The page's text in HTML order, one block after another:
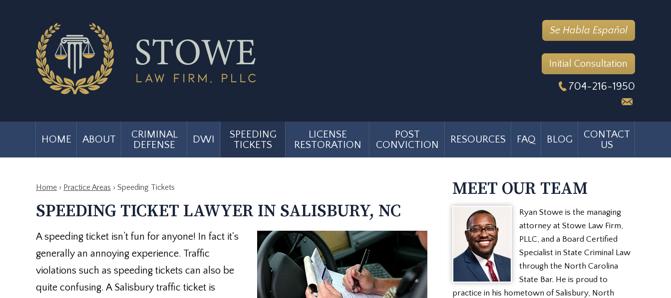
Se Habla Español
Initial Consultation
704-216-1950
HOME ABOUT
CRIMINAL
DEFENSE
DWI
SPEEDING
TICKETS
LICENSE
RESTORATION
POST
CONVICTION
RESOURCES FAQ BLOG
CONTACT
US
Home › Practice Areas › Speeding Tickets
SPEEDING TICKET LAWYER IN SALISBURY, NC
A speeding ticket isn’t fun for anyone! In fact it's
generally an annoying experience. Traffic
violations such as speeding tickets can also be
quite confusing. A Salisbury traffic ticket is
MEET OUR TEAM
Ryan Stowe is the managing
attorney at Stowe Law Firm,
PLLC, and a Board Certified
Specialist in State Criminal Law
through the North Carolina
State Bar. He is proud to
practice in his hometown of Salisbury, North